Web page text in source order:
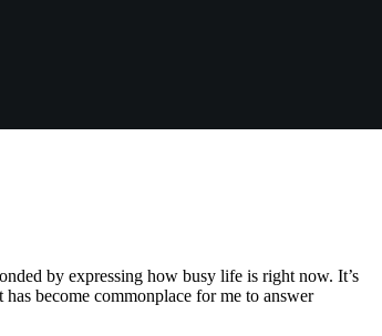
by expressing how busy life is right now. It’s
become commonplace for me to answer